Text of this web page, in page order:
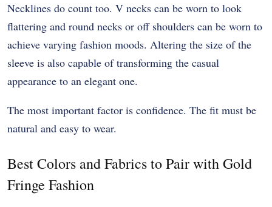
Necklines do count too. V necks can be worn to look
flattering and round necks or off shoulders can be worn to
achieve varying fashion moods. Altering the size of the
sleeve is also capable of transforming the casual
appearance to an elegant one.
The most important factor is confidence. The fit must be
natural and easy to wear.
Best Colors and Fabrics to Pair with Gold
Fringe Fashion